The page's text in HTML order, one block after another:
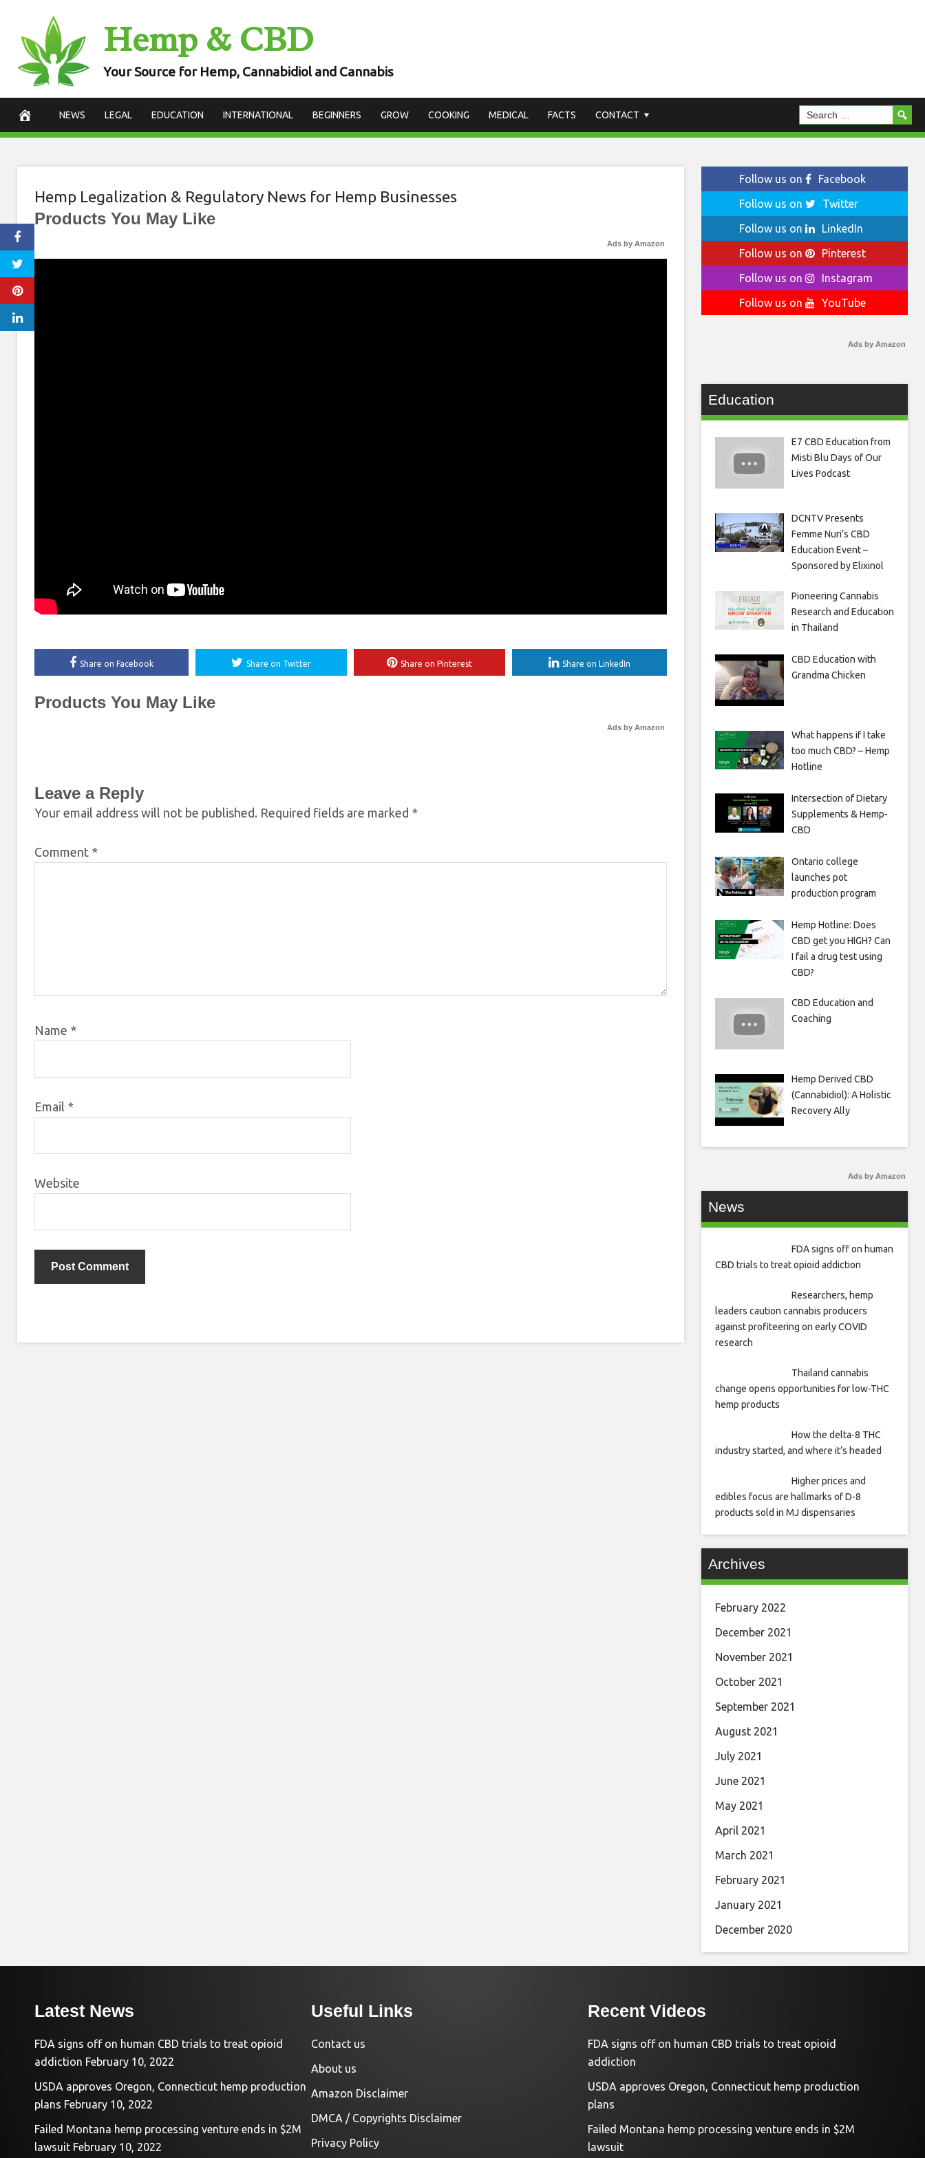
content
Hemp & CBD
Your Source for Hemp, Cannabidiol and Cannabis
NEWS LEGAL EDUCATION INTERNATIONAL BEGINNERS GROW COOKING MEDICAL FACTS CONTACT
Hemp Legalization & Regulatory News for Hemp Businesses
Products You May Like
Ads by Amazon
Share on Facebook Share on Twitter Share on Pinterest Share on LinkedIn
Products You May Like
Ads by Amazon
Leave a Reply
Your email address will not be published. Required fields are marked *
Comment *
Name *
Email *
Website
Follow us on
Facebook
Follow us on
Twitter
Follow us on
LinkedIn
Follow us on
Pinterest
Follow us on
Instagram
Follow us on
YouTube
Ads by Amazon
Education
E7 CBD Education from
Misti Blu Days of Our
Lives Podcast
DCNTV Presents
Femme Nuri’s CBD
Education Event –
Sponsored by Elixinol
Pioneering Cannabis
Research and Education
in Thailand
CBD Education with
Grandma Chicken
What happens if I take
too much CBD? – Hemp
Hotline
Intersection of Dietary
Supplements & Hemp-
CBD
Ontario college
launches pot
production program
Hemp Hotline: Does
CBD get you HIGH? Can
I fail a drug test using
CBD?
CBD Education and
Coaching
Hemp Derived CBD
(Cannabidiol): A Holistic
Recovery Ally
Ads by Amazon
News
FDA signs off on human
CBD trials to treat opioid addiction
Researchers, hemp
leaders caution cannabis producers
against profiteering on early COVID
research
Thailand cannabis
change opens opportunities for low-THC
hemp products
How the delta-8 THC
industry started, and where it’s headed
Higher prices and
edibles focus are hallmarks of D-8
products sold in MJ dispensaries
Archives
February 2022
December 2021
November 2021
October 2021
September 2021
August 2021
July 2021
June 2021
May 2021
April 2021
March 2021
February 2021
January 2021
December 2020
Latest News
FDA signs off on human CBD trials to treat opioid
addiction February 10, 2022
USDA approves Oregon, Connecticut hemp production
plans February 10, 2022
Failed Montana hemp processing venture ends in $2M
lawsuit February 10, 2022
Useful Links
Contact us
About us
Amazon Disclaimer
DMCA / Copyrights Disclaimer
Privacy Policy
Recent Videos
FDA signs off on human CBD trials to treat opioid
addiction
USDA approves Oregon, Connecticut hemp production
plans
Failed Montana hemp processing venture ends in $2M
lawsuit